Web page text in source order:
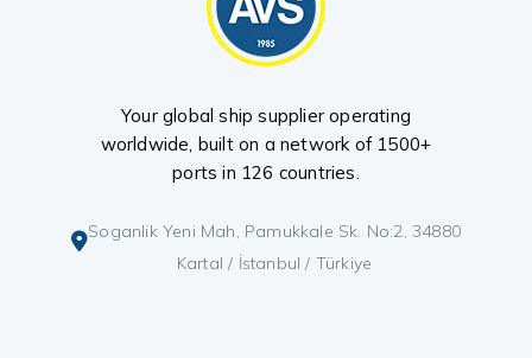
Your global ship supplier operating
worldwide, built on a network of 1500+
ports in 126 countries.
Soganlik Yeni Mah, Pamukkale Sk. No:2, 34880
Kartal / İstanbul / Türkiye